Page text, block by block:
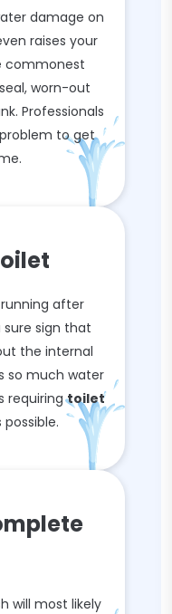
damage on
raises your
commonest
worn-out
Professionals
to get
after
sign that
the internal
so much water
requiringtoilet
will most likely